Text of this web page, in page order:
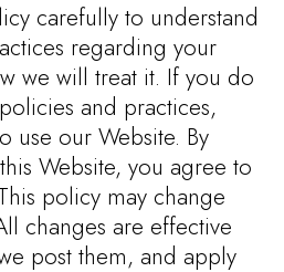
carefully to understand
regarding your
we will treat it. If you do
and practices,
use our Website. By
Website, you agree to
policy may change
changes are effective
post them, and apply